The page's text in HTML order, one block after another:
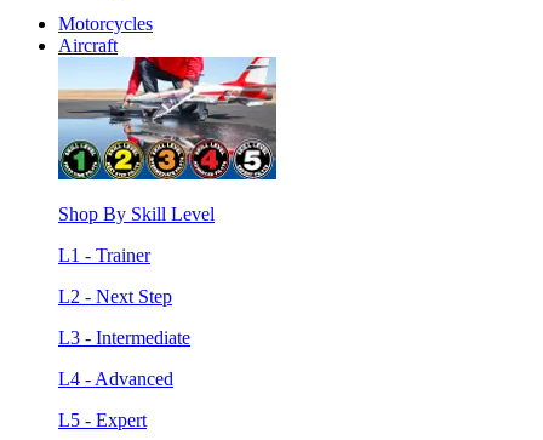
Motorcycles
Aircraft
Shop By Skill Level
L1 - Trainer
L2 - Next Step
L3 - Intermediate
L4 - Advanced
L5 - Expert